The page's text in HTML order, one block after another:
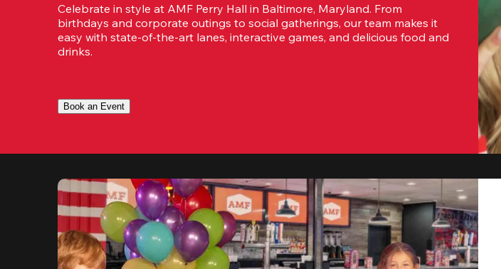
Celebrate in style at AMF Perry Hall in Baltimore, Maryland. From
birthdays and corporate outings to social gatherings, our team makes it
easy with state-of-the-art lanes, interactive games, and delicious food and
drinks.
Book an Event